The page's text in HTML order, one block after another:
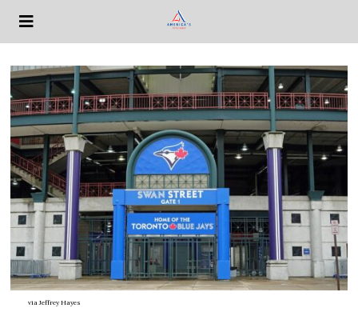
via Jeffrey Hayes